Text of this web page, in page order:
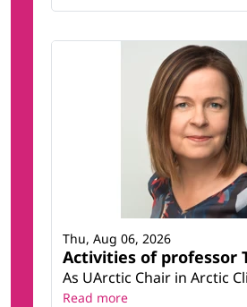
Activities of professor
As UArctic Chair in Arctic
Thu, Aug 06, 2026
Read more